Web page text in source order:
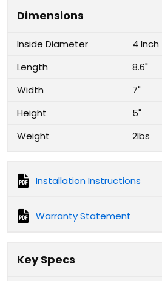
Dimensions
Inside Diameter
4 Inch
Length
8.6"
Width
7"
Height
5"
Weight
2lbs
Installation Instructions
Warranty Statement
Key Specs